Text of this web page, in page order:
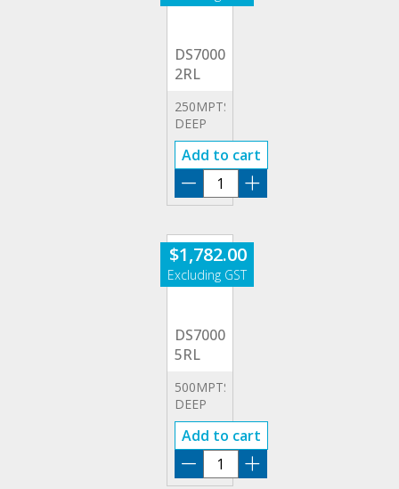
DS7000-
2RL
250MPTS
DEEP
MEMORY
OPTION
Add to cart
DS7000-
2RL
$1,782.00
DS7000-
5RL
500MPTS
DEEP
MEMORY
OPTION
Add to cart
DS7000-
5RL